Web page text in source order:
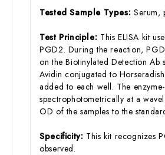
Tested Sample Types: Serum,
Test Principle: This ELISA kit
PGD2. During the reaction,
on the Biotinylated Detection Ab
Avidin conjugated to
added to each well. The
spectrophotometrically at a
OD of the samples to the
Specificity: This kit recognizes
observed.